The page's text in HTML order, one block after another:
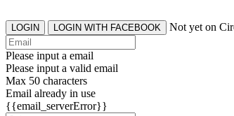
LOGIN LOGIN WITH FACEBOOK Not yet on
Please input a email
Please input a valid email
Max 50 characters
Email already in use
{{email_serverError}}